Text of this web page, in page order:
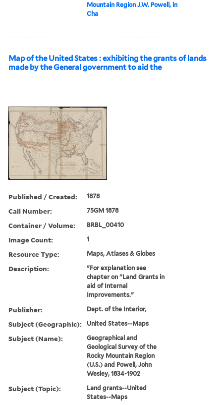
Mountain Region J.W. Powell, in
Cha
Map of the United States : exhibiting the grants of lands
made by the General government to aid the
Published / Created: 1878
Call Number: 75GM 1878
Container / Volume: BRBL_00410
Image Count: 1
Resource Type: Maps, Atlases & Globes
Description:
"For explanation see
chapter on "Land Grants in
aid of Internal
Improvements."
Publisher: Dept. of the Interior,
Subject (Geographic): United States--Maps
Subject (Name):
Geographical and
Geological Survey of the
Rocky Mountain Region
(U.S.) and Powell, John
Wesley, 1834-1902
Subject (Topic):
Land grants--United
States--Maps